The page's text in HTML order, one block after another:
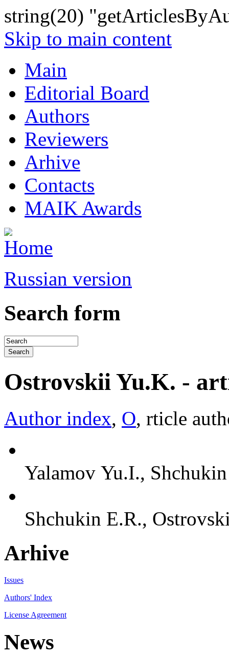
string(20)
Skip to main content
Main
Editorial Board
Authors
Reviewers
Arhive
Contacts
MAIK Awards
Russian version
Search form
Ostrovskii Yu.K. -
Author index, О, rticle
Yalamov Yu.I.,
Shchukin E.R.,
Arhive
Issues
Authors' Index
License Agreement
News